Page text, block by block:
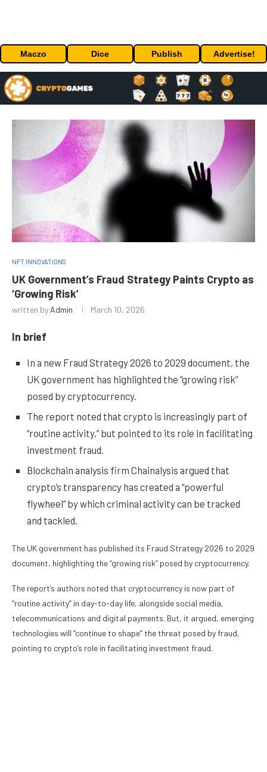
Maczo Dice Publish Advertise!
NFT INNOVATIONS
UK Government’s Fraud Strategy Paints Crypto as
‘Growing Risk’
written by Admin March 10, 2026
In brief
In a new Fraud Strategy 2026 to 2029 document, the
UK government has highlighted the “growing risk”
posed by cryptocurrency.
The report noted that crypto is increasingly part of
“routine activity,” but pointed to its role in facilitating
investment fraud.
Blockchain analysis firm Chainalysis argued that
crypto’s transparency has created a “powerful
flywheel” by which criminal activity can be tracked
and tackled.
The UK government has published its Fraud Strategy 2026 to 2029
document, highlighting the “growing risk” posed by cryptocurrency.
The report’s authors noted that cryptocurrency is now part of
“routine activity” in day-to-day life, alongside social media,
telecommunications and digital payments. But, it argued, emerging
technologies will “continue to shape” the threat posed by fraud,
pointing to crypto’s role in facilitating investment fraud.